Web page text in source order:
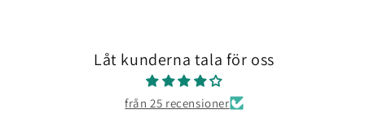
Låt kunderna tala för oss
från 25 recensioner